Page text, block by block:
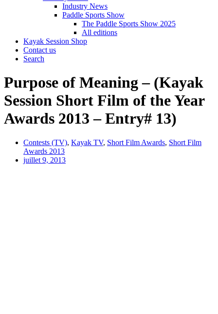
Industry News
Paddle Sports Show
The Paddle Sports Show 2025
All editions
Kayak Session Shop
Contact us
Search
Purpose of Meaning – (Kayak
Session Short Film of the Year
Awards 2013 – Entry# 13)
Contests (TV), Kayak TV, Short Film Awards, Short Film
Awards 2013
juillet 9, 2013